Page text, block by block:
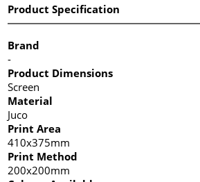
Product Specification
Brand
-
Product Dimensions
Screen
Material
Juco
Print Area
410x375mm
Print Method
200x200mm